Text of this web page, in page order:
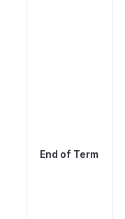
End of Term